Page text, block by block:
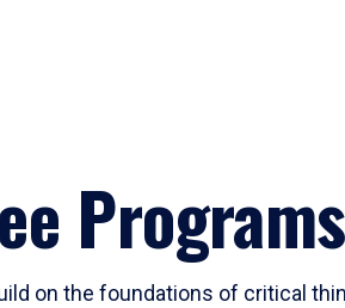
Programs
on the foundations of critical